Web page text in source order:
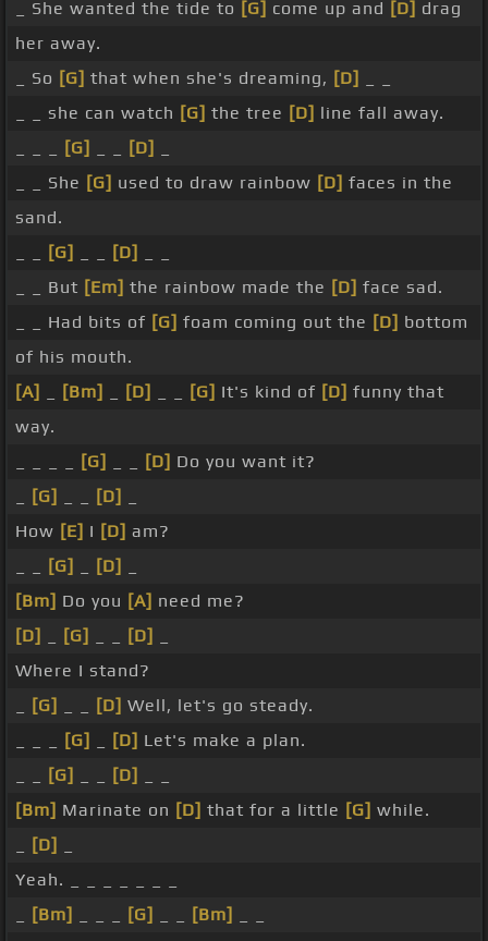
_ She wanted the tide to [G] come up and [D] drag
her away.
_ So [G] that when she's dreaming, [D]
_ _ she can watch [G] the tree [D] line fall away.
[G] [D]
_ _ She [G] used to draw rainbow [D] faces in the
sand.
[G] [D]
_ _ But [Em] the rainbow made the [D] face sad.
_ _ Had bits of [G] foam coming out the [D] bottom
of his mouth.
[A]
[Bm] [D] [G] It's kind of [D] funny that
way.
[G] [D] Do you want it?
[G] [D]
How [E] I [D] am?
[G] [D]
[Bm] Do you [A] need me?
[D]
[G] [D]
Where I stand?
[G] [D] Well, let's go steady.
[G] [D] Let's make a plan.
[G] [D]
[Bm] Marinate on [D] that for a little [G] while.
[D]
Yeah. _ _ _ _ _ _ _
[Bm] [G] [Bm]